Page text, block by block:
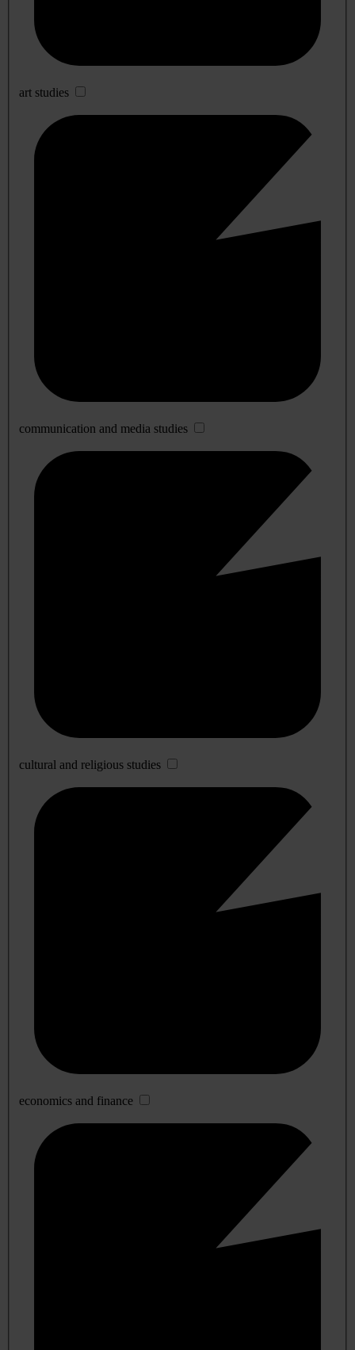
art studies
communication and media studies
cultural and religious studies
economics and finance